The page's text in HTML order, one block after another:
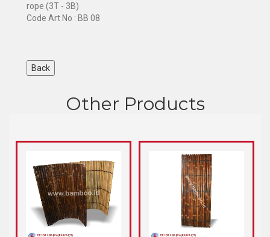
rope (3T - 3B)
Code Art No : BB 08
Other Products